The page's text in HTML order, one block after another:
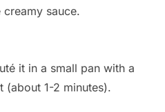
sauce.
it in a small pan with a
(about 1-2 minutes).